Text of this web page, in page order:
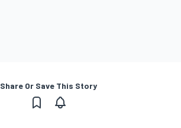
Share Or Save This Story